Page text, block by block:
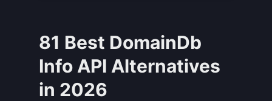
81 Best DomainDb
Info API Alternatives
in 2026